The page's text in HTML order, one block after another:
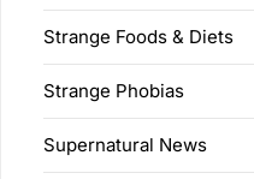
Strange Foods & Diets
Strange Phobias
Supernatural News